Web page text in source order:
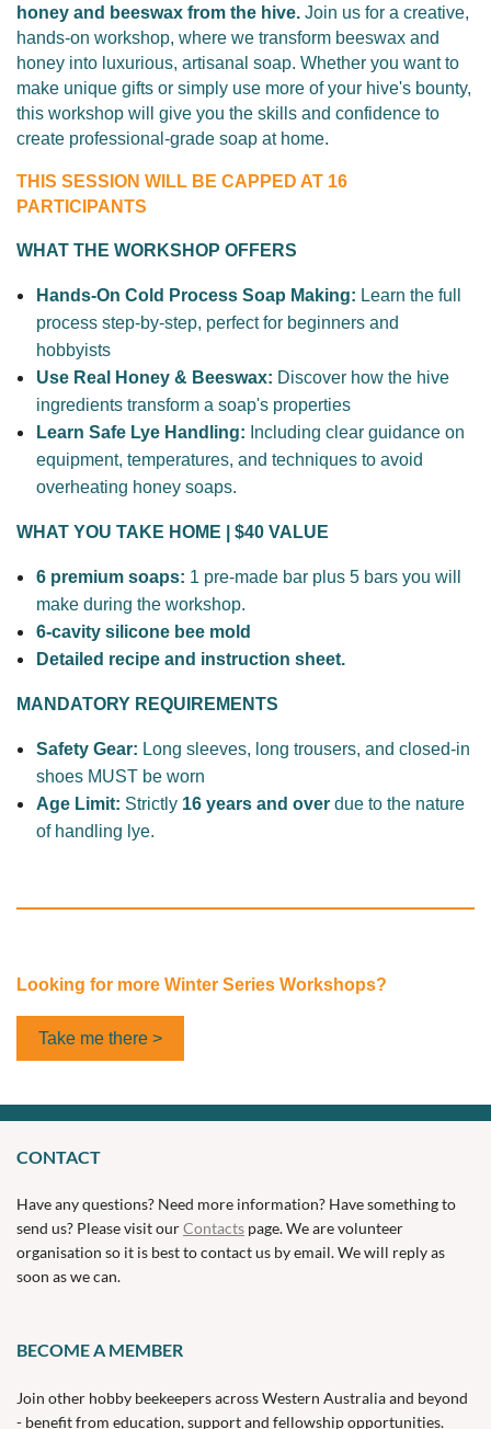
honey and beeswax from the hive. Join us for a creative,
hands-on workshop, where we transform beeswax and
honey into luxurious, artisanal soap. Whether you want to
make unique gifts or simply use more of your hive's bounty,
this workshop will give you the skills and confidence to
create professional-grade soap at home.
THIS SESSION WILL BE CAPPED AT 16
PARTICIPANTS
WHAT THE WORKSHOP OFFERS
Hands-On Cold Process Soap Making: Learn the full
process step-by-step, perfect for beginners and
hobbyists
Use Real Honey & Beeswax: Discover how the hive
ingredients transform a soap's properties
Learn Safe Lye Handling: Including c lear guidance on
equipment, temperatures, and techniques to avoid
overheating honey soaps.
WHAT YOU TAKE HOME | $40 VALUE
6 premium soaps: 1 pre-made bar plus 5 bars you will
make during the workshop.
6-cavity silicone bee mold
Detailed recipe and instruction sheet.
MANDATORY REQUIREMENTS
Safety Gear: Long sleeves, long trousers, and closed-in
shoes MUST be worn
Age Limit: Strictly 16 years and over due to the nature
of handling lye.
Looking for more Winter Series Workshops?
Take me there >
CONTACT
Have any questions? Need more information? Have something to
send us? Please visit ourContacts page. We are volunteer
organisation so it is best to contact us by email. We will reply as
soon as we can.
BECOME A MEMBER
Join other hobby beekeepers across Western Australia and beyond
- benefit from education, support and fellowship opportunities.